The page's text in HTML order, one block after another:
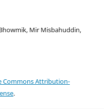
Mir Misbahuddin,
Commons Attribution-
.